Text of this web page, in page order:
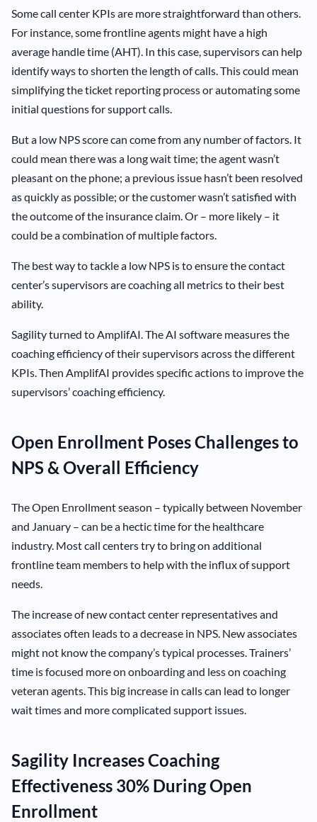
Some call center KPIs are more straightforward than others.
For instance, some frontline agents might have a high
average handle time (AHT). In this case, supervisors can help
identify ways to shorten the length of calls. This could mean
simplifying the ticket reporting process or automating some
initial questions for support calls.
But a low NPS score can come from any number of factors. It
could mean there was a long wait time; the agent wasn’t
pleasant on the phone; a previous issue hasn’t been resolved
as quickly as possible; or the customer wasn’t satisfied with
the outcome of the insurance claim. Or – more likely – it
could be a combination of multiple factors.
The best way to tackle a low NPS is to ensure the contact
center’s supervisors are coaching all metrics to their best
ability.
Sagility turned to AmplifAI. The AI software measures the
coaching efficiency of their supervisors across the different
KPIs. Then AmplifAI provides specific actions to improve the
supervisors’ coaching efficiency.
Open Enrollment Poses Challenges to
NPS & Overall Efficiency
The Open Enrollment season – typically between November
and January – can be a hectic time for the healthcare
industry. Most call centers try to bring on additional
frontline team members to help with the influx of support
needs.
The increase of new contact center representatives and
associates often leads to a decrease in NPS. New associates
might not know the company’s typical processes. Trainers’
time is focused more on onboarding and less on coaching
veteran agents. This big increase in calls can lead to longer
wait times and more complicated support issues.
Sagility Increases Coaching
Effectiveness 30% During Open
Enrollment